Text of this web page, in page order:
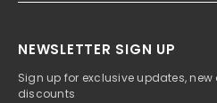
NEWSLETTER SIGN UP
Sign up for exclusive updates,
discounts